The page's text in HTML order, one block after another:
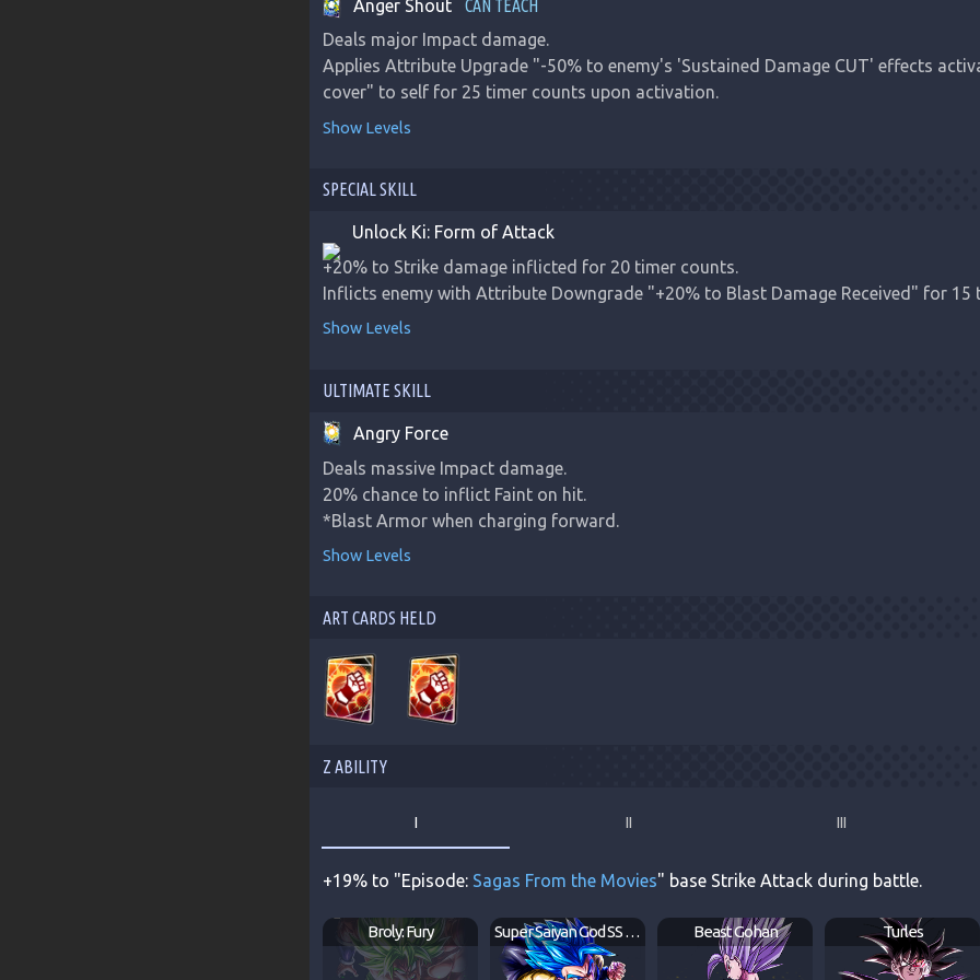
Anger Shout
CAN TEACH
Deals major Impact damage.
Applies Attribute Upgrade "-50% to enemy's 'Sustained Damage CUT' effects
cover" to self for 25 timer counts upon activation.
Show Levels
SPECIAL SKILL
Unlock Ki: Form of Attack
+20% to Strike damage inflicted for 20 timer counts.
Inflicts enemy with Attribute Downgrade "+20% to Blast Damage Received" for 15
Show Levels
ULTIMATE SKILL
Angry Force
Deals massive Impact damage.
20% chance to inflict Faint on hit.
*Blast Armor when charging forward.
Show Levels
ART CARDS HELD
Z ABILITY
I II III
+19% to "Episode: Sagas From the Movies" base Strike Attack during battle.
Broly: Fury Super Saiyan God SS Gogeta Beast Gohan Turles